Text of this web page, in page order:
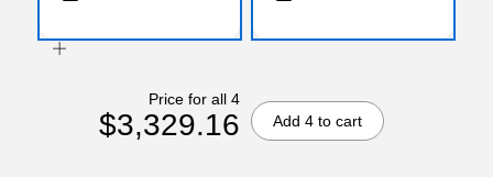
Price for all 4
$3,329.16 Add 4 to cart